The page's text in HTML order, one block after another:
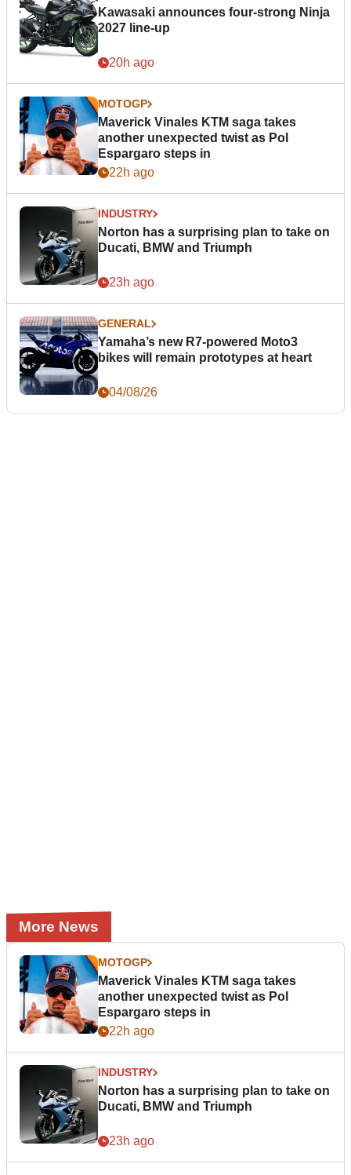
Kawasaki announces four-strong Ninja
2027 line-up
20h ago
MOTOGP
Maverick Vinales KTM saga takes
another unexpected twist as Pol
Espargaro steps in
22h ago
INDUSTRY
Norton has a surprising plan to take on
Ducati, BMW and Triumph
23h ago
GENERAL
Yamaha’s new R7-powered Moto3
bikes will remain prototypes at heart
04/08/26
More News
MOTOGP
Maverick Vinales KTM saga takes
another unexpected twist as Pol
Espargaro steps in
22h ago
INDUSTRY
Norton has a surprising plan to take on
Ducati, BMW and Triumph
23h ago